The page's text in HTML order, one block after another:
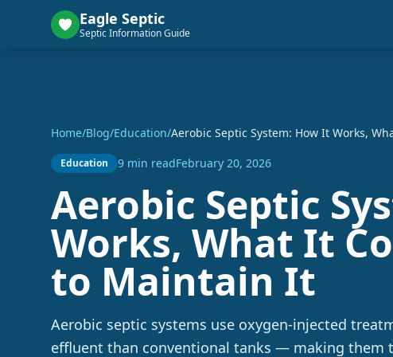
Eagle Septic
Septic Information Guide
Home/Blog/Education/Aerobic Septic System: How It Works,
Education 9 min readFebruary 20, 2026
Aerobic Septic
Works, What It
to Maintain It
Aerobic septic systems use oxygen-injected
effluent than conventional tanks — making them